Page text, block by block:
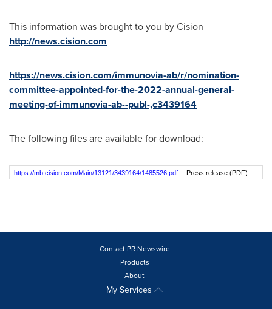
This information was brought to you by Cision
http://news.cision.com
https://news.cision.com/immunovia-ab/r/nomination-
committee-appointed-for-the-2022-annual-general-
meeting-of-immunovia-ab--publ-,c3439164
The following files are available for download:
https://mb.cision.com/Main/13121/3439164/1485526.pdf Press release (PDF)
Contact PR Newswire
Products
About
My Services